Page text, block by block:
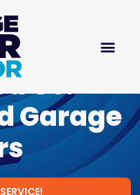
Vs.
Garage